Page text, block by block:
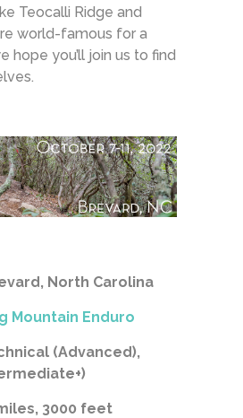
Teocalli Ridge and
world-famous for a
hope you’ll join us to find
North Carolina
Mountain Enduro
(Advanced),
3000 feet